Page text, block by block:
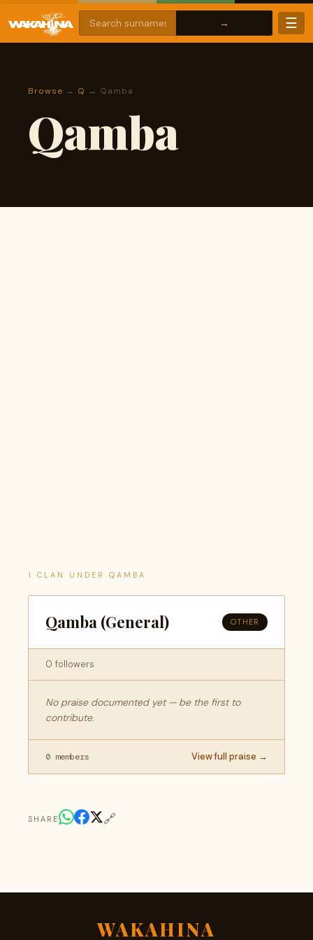
☰
Browse → Q → Qamba
Qamba
1 CLAN UNDER QAMBA
Qamba (General) OTHER
0 followers
No praise documented yet — be the first to
contribute.
0 members View full praise →
SHARE 🔗
WAKAHINA